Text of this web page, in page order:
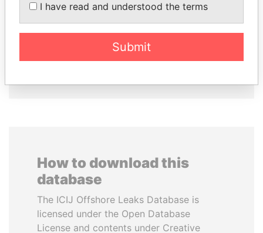
Princess
CHEMEZOV
inner circle
How to download this
database
The ICIJ Offshore Leaks Database is
licensed under the Open Database
License and contents under Creative
I have read and understood the terms
Submit